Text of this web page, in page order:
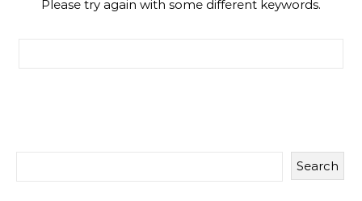
Please try again with some different keywords.
Search